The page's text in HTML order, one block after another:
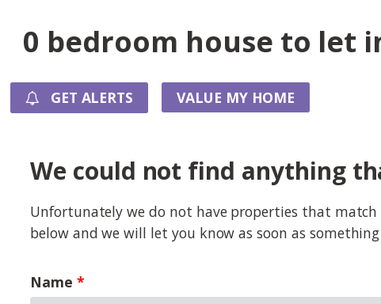
0 bedroom house to let
GET ALERTS VALUE MY HOME
We could not find anything
Unfortunately we do not have properties that match
below and we will let you know as soon as
Name